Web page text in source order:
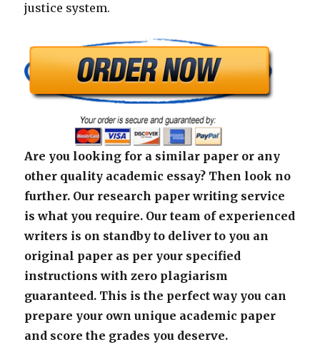
justice system.
Are you looking for a similar paper or any
other quality academic essay? Then look no
further. Our research paper writing service
is what you require. Our team of experienced
writers is on standby to deliver to you an
original paper as per your specified
instructions with zero plagiarism
guaranteed. This is the perfect way you can
prepare your own unique academic paper
and score the grades you deserve.